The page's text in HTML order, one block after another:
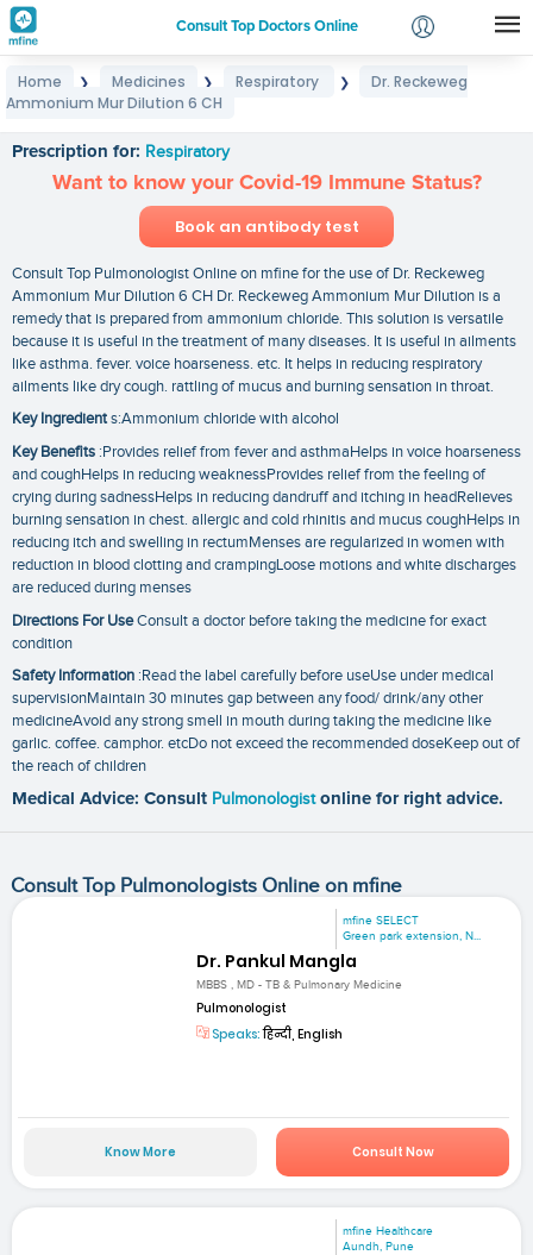
Consult Top Doctors Online
Login
Home ❯ Medicines ❯ Respiratory ❯
Dr. Reckeweg
Ammonium Mur Dilution 6 CH
Prescription for: Respiratory
Want to know your Covid-19 Immune Status?
Book an antibody test
Consult Top Pulmonologist Online on mfine for the use of Dr. Reckeweg
Ammonium Mur Dilution 6 CH Dr. Reckeweg Ammonium Mur Dilution is a
remedy that is prepared from ammonium chloride. This solution is versatile
because it is useful in the treatment of many diseases. It is useful in ailments
like asthma. fever. voice hoarseness. etc. It helps in reducing respiratory
ailments like dry cough. rattling of mucus and burning sensation in throat.
Key Ingredients:Ammonium chloride with alcohol
Key Benefits :Provides relief from fever and asthmaHelps in voice hoarseness
and coughHelps in reducing weaknessProvides relief from the feeling of
crying during sadnessHelps in reducing dandruff and itching in headRelieves
burning sensation in chest. allergic and cold rhinitis and mucus coughHelps in
reducing itch and swelling in rectumMenses are regularized in women with
reduction in blood clotting and crampingLoose motions and white discharges
are reduced during menses
Directions For UseConsult a doctor before taking the medicine for exact
condition
Safety Information :Read the label carefully before useUse under medical
supervisionMaintain 30 minutes gap between any food/ drink/any other
medicineAvoid any strong smell in mouth during taking the medicine like
garlic. coffee. camphor. etcDo not exceed the recommended doseKeep out of
the reach of children
Medical Advice: Consult Pulmonologist online for right advice.
Consult Top Pulmonologists Online on mfine
mfine SELECT
Green park extension, N...
Dr. Pankul Mangla
MBBS , MD - TB & Pulmonary Medicine
Pulmonologist
Speaks:हिन्दी, English
Know More Consult Now
mfine Healthcare
Aundh, Pune